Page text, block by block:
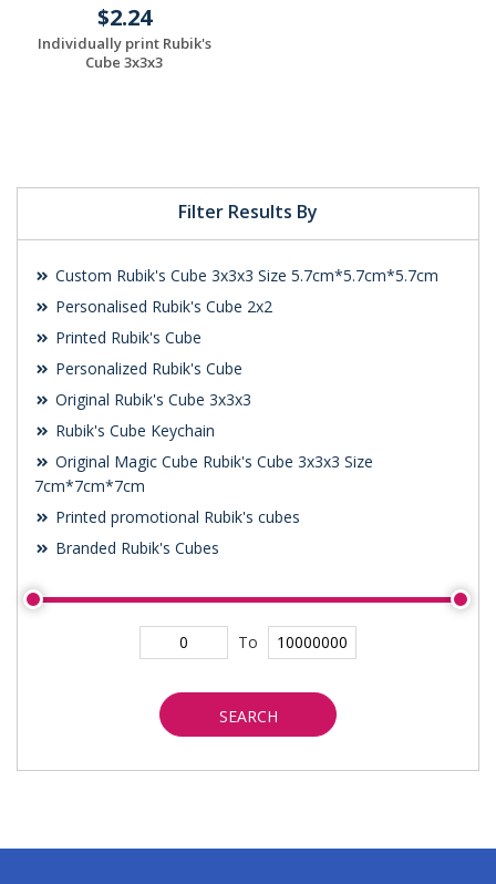
Filter Results By
Custom Rubik's Cube 3x3x3 Size 5.7cm*5.7cm*5.7cm
Personalised Rubik's Cube 2x2
Printed Rubik's Cube
Personalized Rubik's Cube
Original Rubik's Cube 3x3x3
Rubik's Cube Keychain
Original Magic Cube Rubik's Cube 3x3x3 Size
7cm*7cm*7cm
Printed promotional Rubik's cubes
Branded Rubik's Cubes
To
SEARCH
$2.24
Individually print Rubik's
Cube 3x3x3